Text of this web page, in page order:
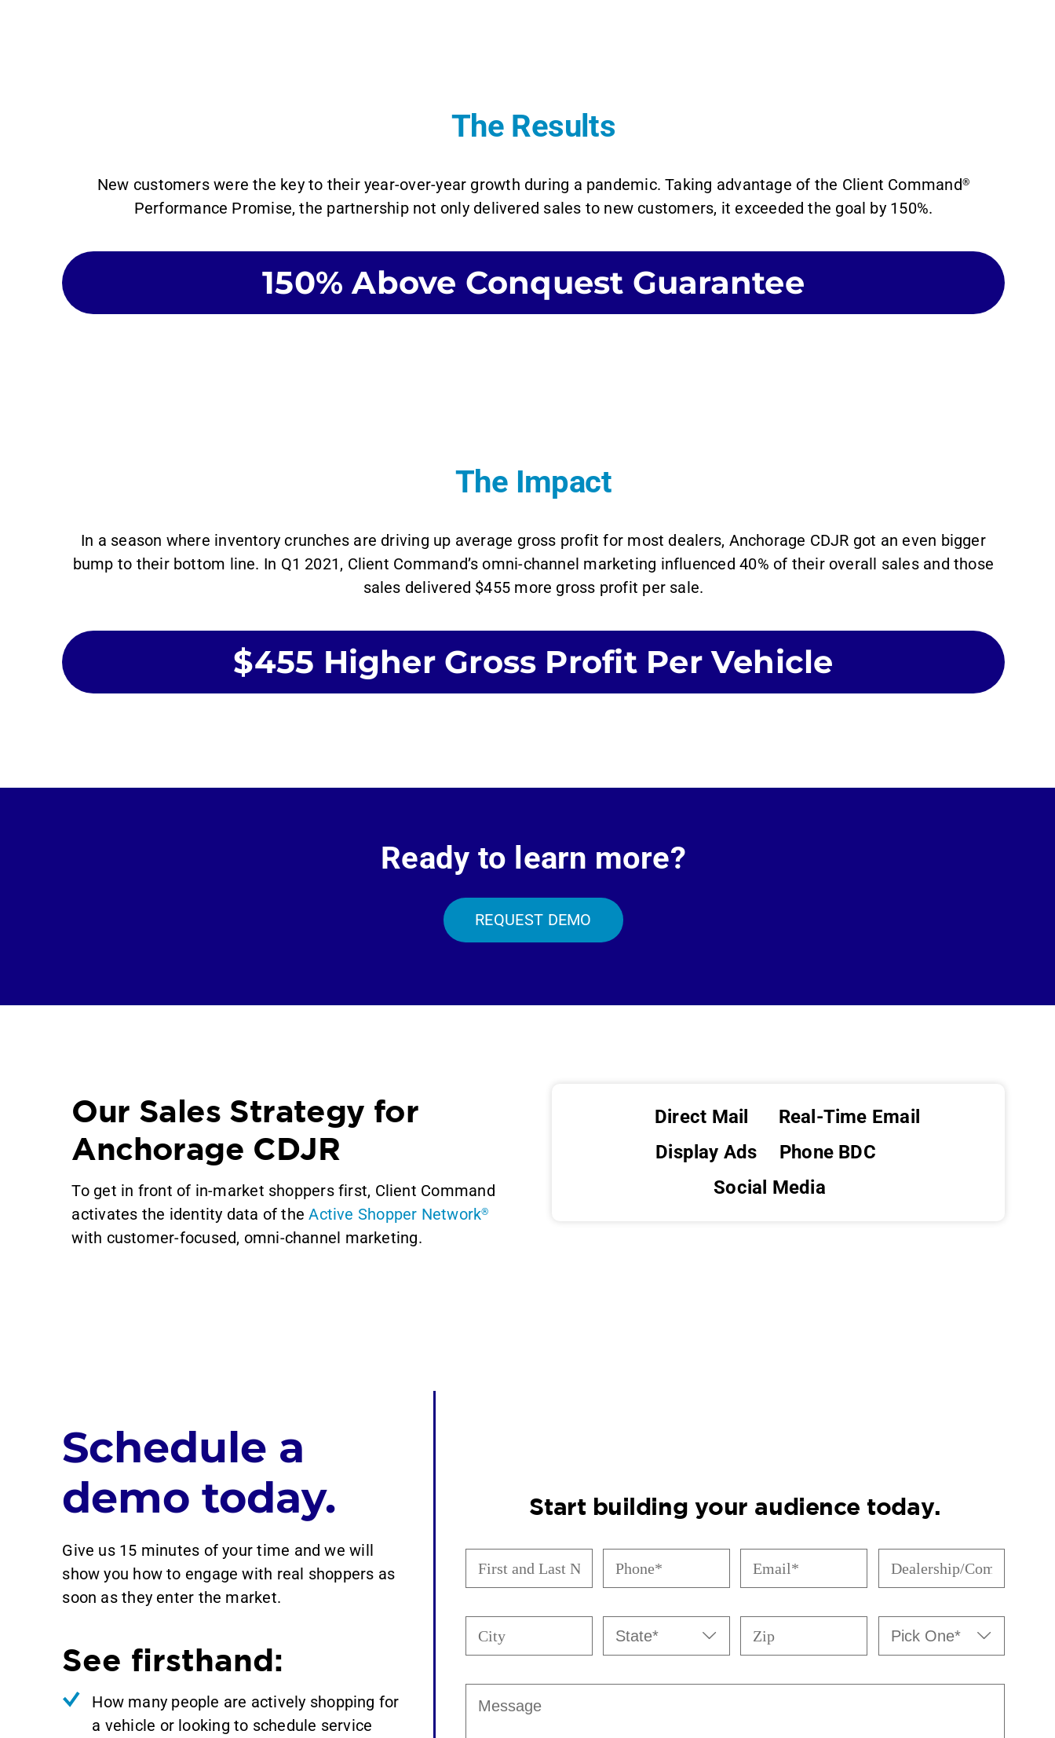
The Results
New customers were the key to their year-over-year growth during a pandemic. Taking advantage of the Client Command®
Performance Promise, the partnership not only delivered sales to new customers, it exceeded the goal by 150%.
150% Above Conquest Guarantee
The Impact
In a season where inventory crunches are driving up average gross profit for most dealers, Anchorage CDJR got an even bigger
bump to their bottom line. In Q1 2021, Client Command’s omni-channel marketing influenced 40% of their overall sales and those
sales delivered $455 more gross profit per sale.
$455 Higher Gross Profit Per Vehicle
Ready to learn more?
REQUEST DEMO
Our Sales Strategy for
Anchorage CDJR
To get in front of in-market shoppers first, Client Command
activates the identity data of theActive Shopper Network®
with customer-focused, omni-channel marketing.
Direct Mail
Real-Time Email
Display Ads
Phone BDC
Social Media
Schedule a
demo today.
Give us 15 minutes of your time and we will
show you how to engage with real shoppers as
soon as they enter the market.
See firsthand:
How many people are actively shopping for
a vehicle or looking to schedule service
Start building your audience today.
First
and
Last
Phone(Required) Email(Required) Dealership/Company(Required)
City State(Required)

Zip
Pick
One*
(Required)

Message